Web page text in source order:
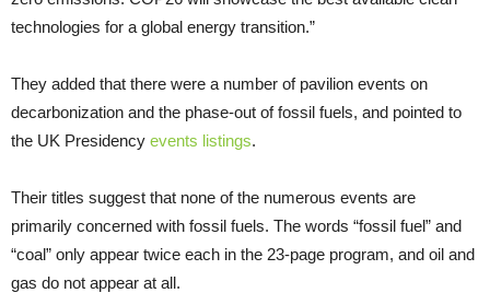
technologies for a global energy transition.”
They added that there were a number of pavilion events on
decarbonization and the phase-out of fossil fuels, and pointed to
the UK Presidency events listings.
Their titles suggest that none of the numerous events are
primarily concerned with fossil fuels. The words “fossil fuel” and
“coal” only appear twice each in the 23-page program, and oil and
gas do not appear at all.